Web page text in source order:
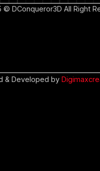
© DConqueror3D All Right
& Developed by